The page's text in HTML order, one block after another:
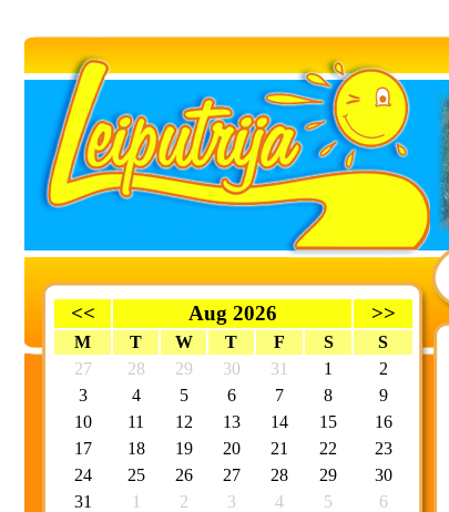
<< Aug 2026 >>
M T W T F S
S
27
28 29 30 31 1
2
3
4 5 6 7 8
9
10
11 12 13 14 15
16
17
18 19 20 21 22
23
24
25 26 27 28 29
30
31
1 2 3 4 5 6